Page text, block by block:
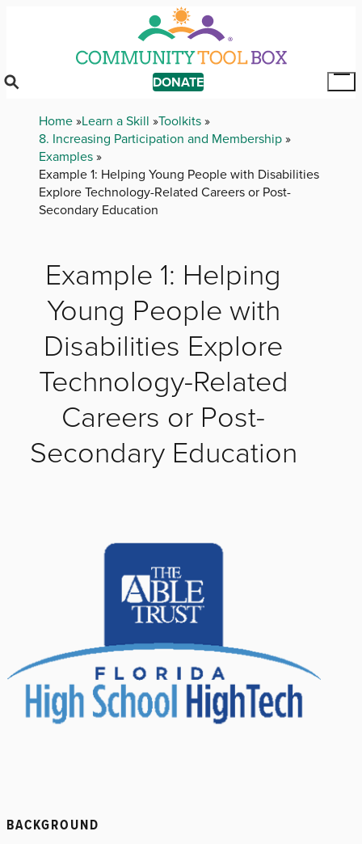
DONATE
Breadcrumb
Home Learn a Skill Toolkits
8. Increasing Participation and Membership
Examples
Example 1: Helping Young People with Disabilities
Explore Technology-Related Careers or Post-
Secondary Education
Example 1: Helping
Young People with
Disabilities Explore
Technology-Related
Careers or Post-
Secondary Education
BACKGROUND